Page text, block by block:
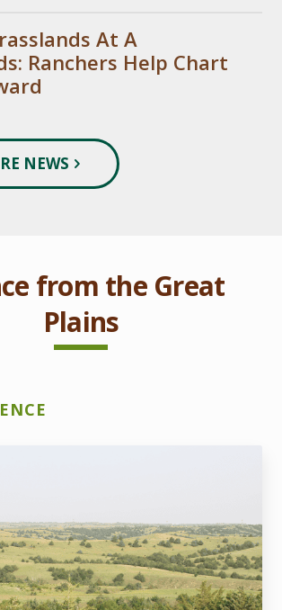
At A
Ranchers Help Chart
NEWS
from the Great
Plains